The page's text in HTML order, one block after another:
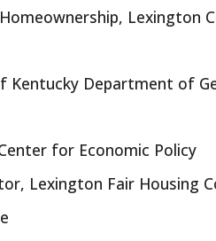
Lexington
Kentucky Department of
for Economic Policy
Lexington Fair Housing